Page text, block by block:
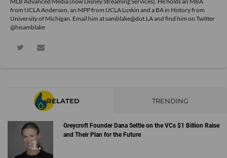
from UCLA Anderson, an MPP from UCLA Luskin and a BA in History from
University of Michigan. Email him at samblake@dot.LA and find him on Twitter
@hisamblake
RELATED TRENDING
Greycroft Founder Dana Settle on the VCs $1 Billion Raise
and Their Plan for the Future